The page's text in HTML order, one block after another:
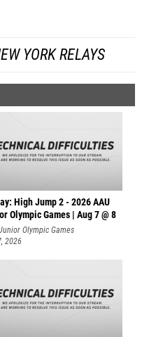
YORK RELAYS
High Jump 2 - 2026 AAU
Olympic Games | Aug 7 @ 8
Olympic Games
2026